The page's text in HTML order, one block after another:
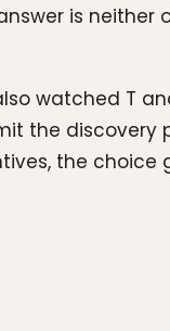
is neither
watched T
the discovery
the choice